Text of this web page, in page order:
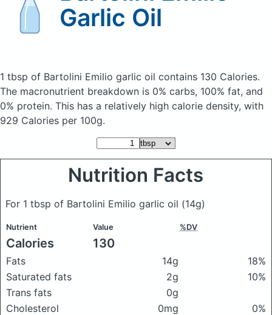
Garlic Oil
1 tbsp of Bartolini Emilio garlic oil contains 130 Calories.
The macronutrient breakdown is 0% carbs, 100% fat, and
0% protein. This has a relatively high calorie density, with
929 Calories per 100g.
Nutrition Facts
For 1 tbsp of Bartolini Emilio garlic oil (14g)
Nutrient Value %DV
Calories 130
Fats 14g
18%
Saturated fats
2g
10%
Trans fats
0g
Cholesterol
0mg
0%